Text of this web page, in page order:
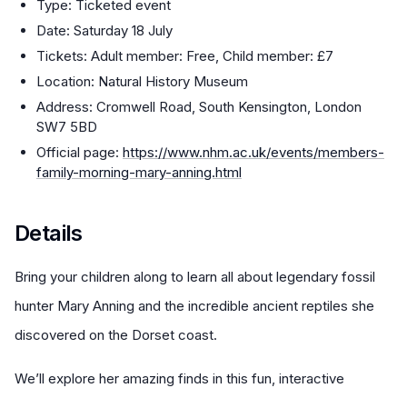
Type: Ticketed event
Date: Saturday 18 July
Tickets: Adult member: Free, Child member: £7
Location: Natural History Museum
Address: Cromwell Road, South Kensington, London
SW7 5BD
Official page: https://www.nhm.ac.uk/events/members-
family-morning-mary-anning.html
Details
Bring your children along to learn all about legendary fossil
hunter Mary Anning and the incredible ancient reptiles she
discovered on the Dorset coast.
We’ll explore her amazing finds in this fun, interactive